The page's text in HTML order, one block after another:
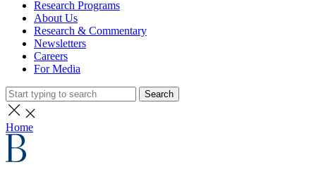
Research Programs
About Us
Research & Commentary
Newsletters
Careers
For Media
Search
Home